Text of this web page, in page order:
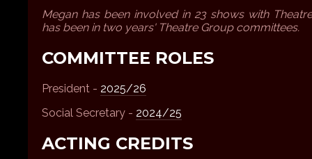
Megan has been involved in 23 shows with
has been in two years' Theatre Group committees.
COMMITTEE ROLES
President - 2025/26
Social Secretary - 2024/25
ACTING CREDITS